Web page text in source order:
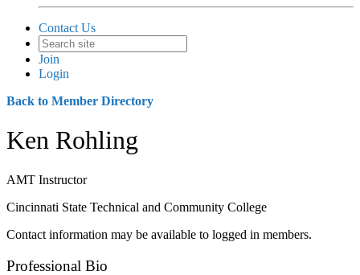
Contact Us
Join
Login
Back to Member Directory
Ken Rohling
AMT Instructor
Cincinnati State Technical and Community College
Contact information may be available to logged in members.
Professional Bio